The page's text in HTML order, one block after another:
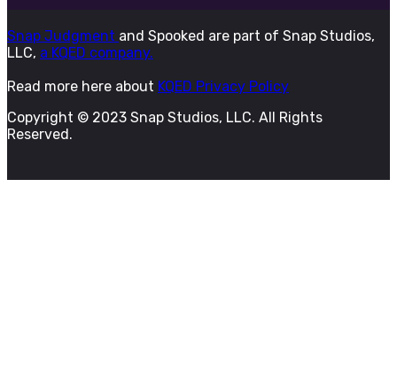
Snap Judgment and Spooked are part of Snap Studios,
LLC, a KQED company.
Read more here about KQED Privacy Policy
Copyright © 2023 Snap Studios, LLC. All Rights
Reserved.